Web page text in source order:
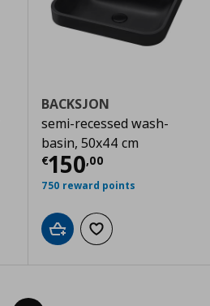
€ 162,00
BACKSJON
semi-recessed wash-
basin, 50x44 cm
€150,00
Current price
750 reward points
Add to cartAdd to wishlist